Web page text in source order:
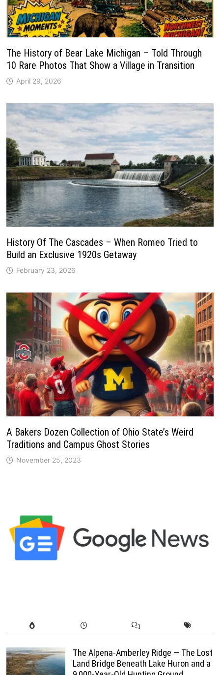
The History of Bear Lake Michigan – Told Through
10 Rare Photos That Show a Village in Transition
April 29, 2026
History Of The Cascades – When Romeo Tried to
Build an Exclusive 1920s Getaway
February 23, 2026
A Bakers Dozen Collection of Ohio State’s Weird
Traditions and Campus Ghost Stories
November 25, 2023
The Alpena-Amberley Ridge — The Lost
Land Bridge Beneath Lake Huron and a